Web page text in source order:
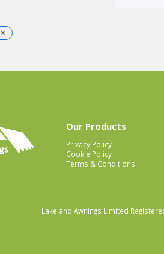
×
Our Products
Privacy Policy
Cookie Policy
Terms & Conditions
Lakeland Awnings Limited